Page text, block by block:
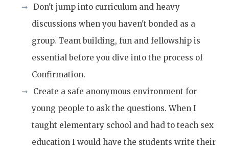
Don't jump into curriculum and heavy
discussions when you haven't bonded as a
group. Team building, fun and fellowship is
essential before you dive into the process of
Confirmation.
Create a safe anonymous environment for
young people to ask the questions. When I
taught elementary school and had to teach sex
education I would have the students write their